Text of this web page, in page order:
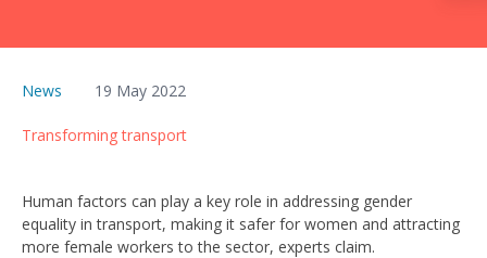
News 19 May 2022
Transforming transport
Human factors can play a key role in addressing gender
equality in transport, making it safer for women and attracting
more female workers to the sector, experts claim.